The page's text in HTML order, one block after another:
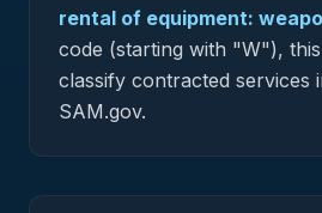
rental of equipment:
code (starting with "W"),
classify contracted services
SAM.gov.